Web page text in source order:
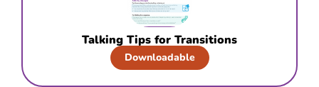
Talking Tips for Transitions
Downloadable